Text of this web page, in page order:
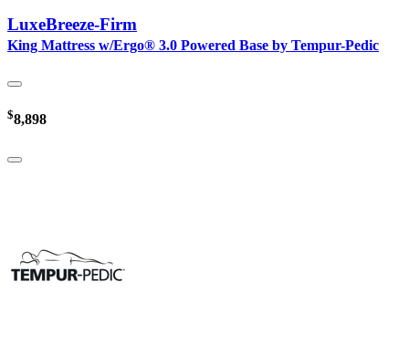
LuxeBreeze-Firm
King Mattress w/Ergo® 3.0 Powered Base by Tempur-Pedic
$8,898